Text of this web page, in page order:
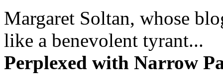
Margaret Soltan, whose
like a benevolent tyrant...
Perplexed with Narrow